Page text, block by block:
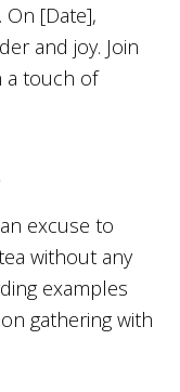
[Date],
and joy. Join
a touch of
excuse to
without any
examples
gathering with